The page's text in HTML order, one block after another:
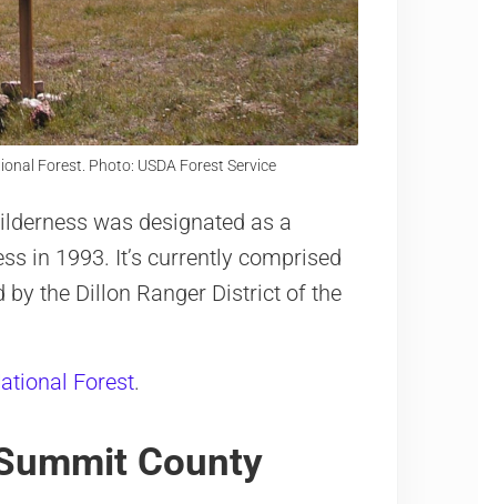
Forest. Photo: USDA Forest Service
was designated as a
in 1993. It’s currently comprised
the Dillon Ranger District of the
Forest.
County